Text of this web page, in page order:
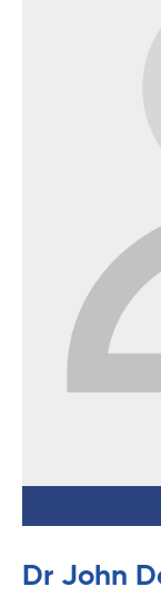
Dr John